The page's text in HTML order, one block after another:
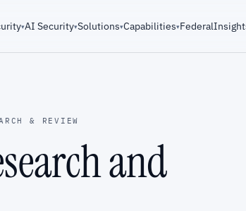
▾AI Security▾Solutions▾Capabilities▾Federal
& REVIEW
and